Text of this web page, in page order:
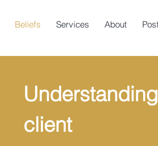
Beliefs Services About
client